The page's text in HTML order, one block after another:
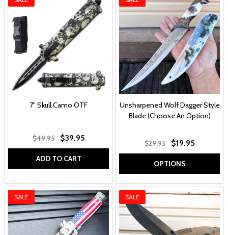
7" Skull Camo OTF
$49.95 $39.95
ADD TO CART
Unsharpened Wolf Dagger Style
Blade (Choose An Option)
$29.95 $19.95
OPTIONS
SALE SALE